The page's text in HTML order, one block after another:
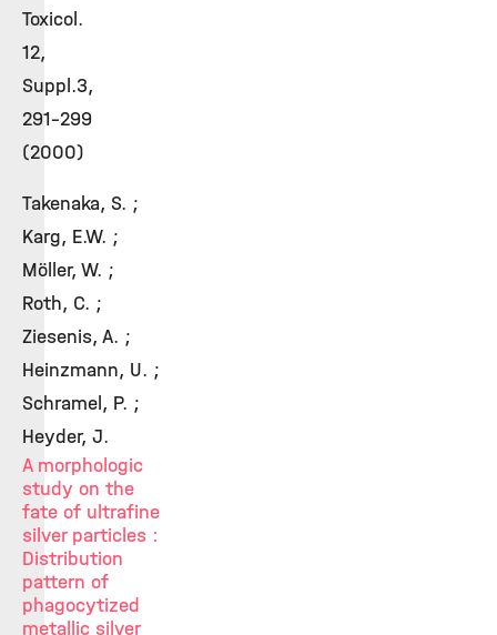
Toxicol.
12,
Suppl.3,
291-299
(2000)
Takenaka, S. ;
Karg, E.W. ;
Möller, W. ;
Roth, C. ;
Ziesenis, A. ;
Heinzmann, U. ;
Schramel, P. ;
Heyder, J.
A morphologic
study on the
fate of ultrafine
silver particles :
Distribution
pattern of
phagocytized
metallic silver